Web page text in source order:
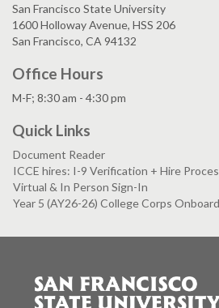
San Francisco State University
1600 Holloway Avenue, HSS 206
San Francisco, CA 94132
Office Hours
M-F; 8:30 am - 4:30 pm
Quick Links
Document Reader
ICCE hires: I-9 Verification + Hire
Virtual & In Person Sign-In
Year 5 (AY26-26) College Corps